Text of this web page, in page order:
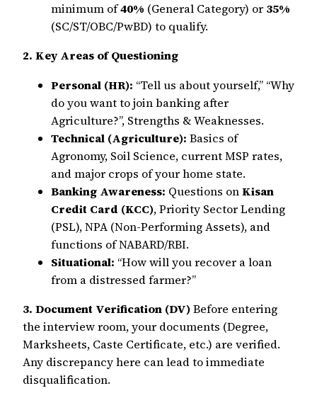
minimum of40% (General Category) or 35%
(SC/ST/OBC/PwBD) to qualify.
2. Key Areas of Questioning
Personal (HR): “Tell us about yourself,” “Why
do you want to join banking after
Agriculture?”, Strengths & Weaknesses.
Technical (Agriculture): Basics of
Agronomy, Soil Science, current MSP rates,
and major crops of your home state.
Banking Awareness: Questions onKisan
Credit Card (KCC), Priority Sector Lending
(PSL), NPA (Non-Performing Assets), and
functions of NABARD/RBI.
Situational: “How will you recover a loan
from a distressed farmer?”
3. Document Verification (DV) Before entering
the interview room, your documents (Degree,
Marksheets, Caste Certificate, etc.) are verified.
Any discrepancy here can lead to immediate
disqualification.